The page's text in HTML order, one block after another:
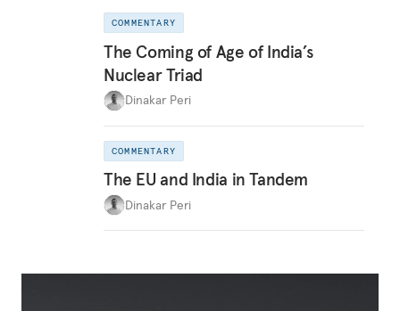
COMMENTARY
The Coming of Age of India’s
Nuclear Triad
Dinakar Peri
COMMENTARY
The EU and India in Tandem
Dinakar Peri